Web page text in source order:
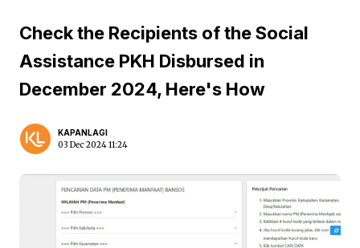
Check the Recipients of the Social
Assistance PKH Disbursed in
December 2024, Here's How
KAPANLAGI
03 Dec 2024 11:24